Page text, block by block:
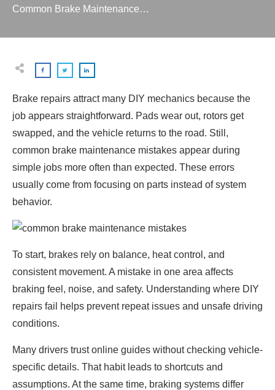
Common Brake Maintenance Mistakes DIY Mechanics Make
Brake repairs attract many DIY mechanics because the
job appears straightforward. Pads wear out, rotors get
swapped, and the vehicle returns to the road. Still,
common brake maintenance mistakes appear during
simple jobs more often than expected. These errors
usually come from focusing on parts instead of system
behavior.
To start, brakes rely on balance, heat control, and
consistent movement. A mistake in one area affects
braking feel, noise, and safety. Understanding where DIY
repairs fail helps prevent repeat issues and unsafe driving
conditions.
Many drivers trust online guides without checking vehicle-
specific details. That habit leads to shortcuts and
assumptions. At the same time, braking systems differ